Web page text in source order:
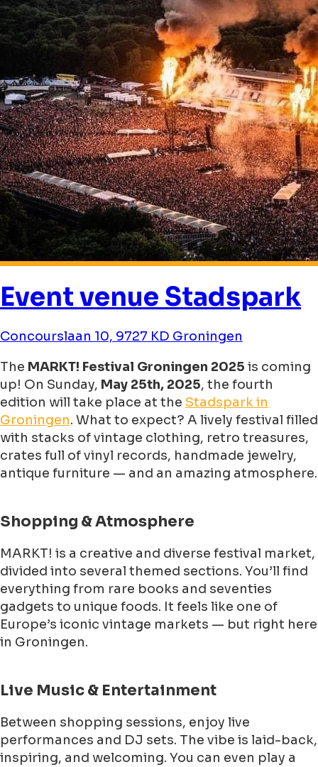
Event venue Stadspark
Concourslaan 10, 9727 KD Groningen
The MARKT! Festival Groningen 2025 is coming
up! On Sunday, May 25th, 2025, the fourth
edition will take place at the Stadspark in
Groningen. What to expect? A lively festival filled
with stacks of vintage clothing, retro treasures,
crates full of vinyl records, handmade jewelry,
antique furniture — and an amazing atmosphere.
Shopping & Atmosphere
MARKT! is a creative and diverse festival market,
divided into several themed sections. You’ll find
everything from rare books and seventies
gadgets to unique foods. It feels like one of
Europe’s iconic vintage markets — but right here
in Groningen.
Live Music & Entertainment
Between shopping sessions, enjoy live
performances and DJ sets. The vibe is laid-back,
inspiring, and welcoming. You can even play a